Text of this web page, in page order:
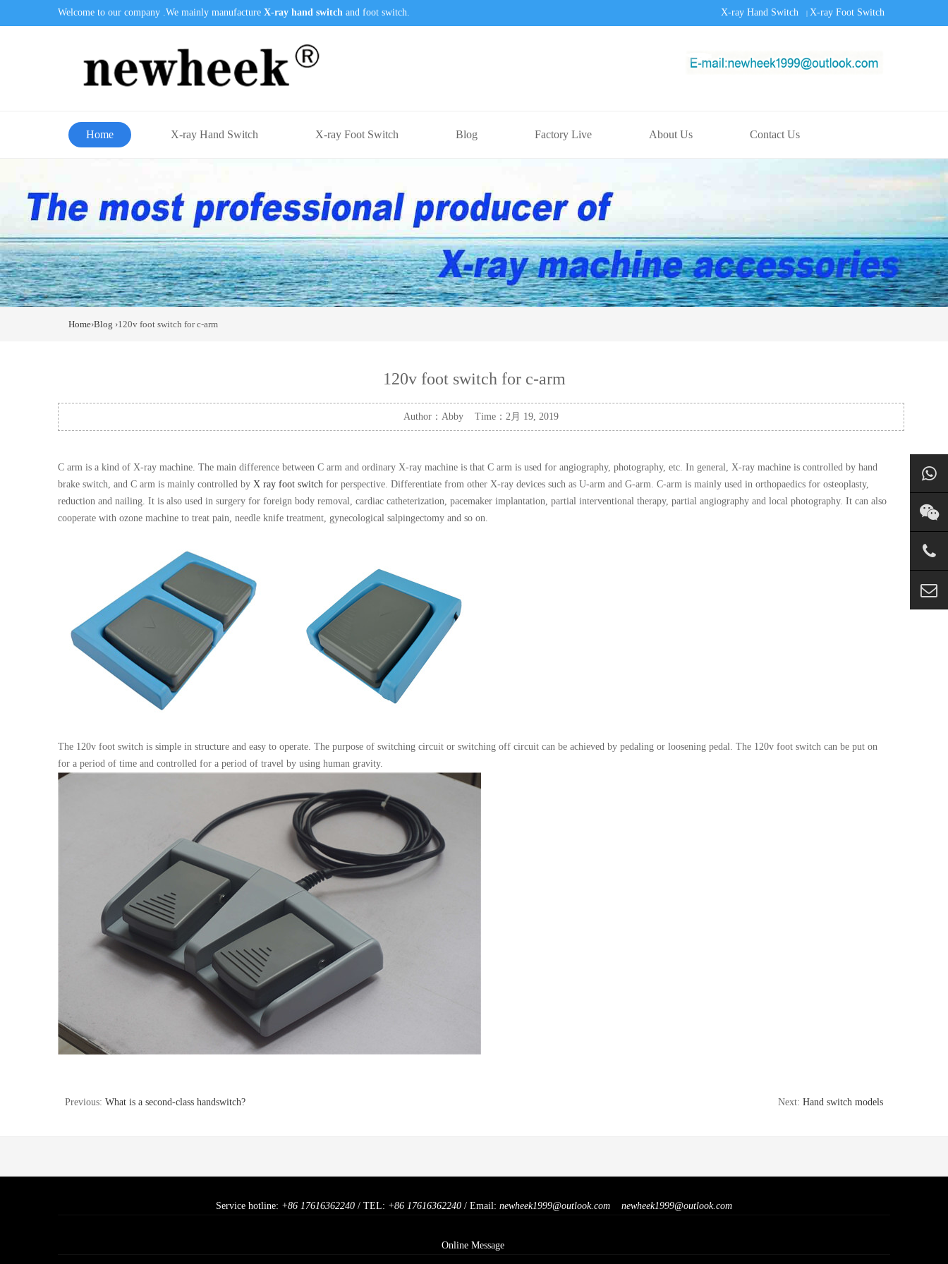
X-ray Hand Switch | X-ray Foot Switch
Welcome to our company .We mainly manufacture X-ray hand switch and foot switch.
Home X-ray Hand Switch X-ray Foot Switch Blog Factory Live About Us Contact Us
Home›Blog ›120v foot switch for c-arm
120v foot switch for c-arm
Author：Abby Time：2月 19, 2019
C arm is a kind of X-ray machine. The main difference between C arm and ordinary X-ray machine is that C arm is used for angiography, photography, etc. In general, X-ray machine is controlled by hand
brake switch, and C arm is mainly controlled by X ray foot switch for perspective. Differentiate from other X-ray devices such as U-arm and G-arm. C-arm is mainly used in orthopaedics for osteoplasty,
reduction and nailing. It is also used in surgery for foreign body removal, cardiac catheterization, pacemaker implantation, partial interventional therapy, partial angiography and local photography. It can also
cooperate with ozone machine to treat pain, needle knife treatment, gynecological salpingectomy and so on.
The 120v foot switch is simple in structure and easy to operate. The purpose of switching circuit or switching off circuit can be achieved by pedaling or loosening pedal. The 120v foot switch can be put on
for a period of time and controlled for a period of travel by using human gravity.
Previous: What is a second-class handswitch? Next: Hand switch models
Service hotline: +86 17616362240 / TEL: +86 17616362240 / Email: newheek1999@outlook.com newheek1999@outlook.com
Online Message